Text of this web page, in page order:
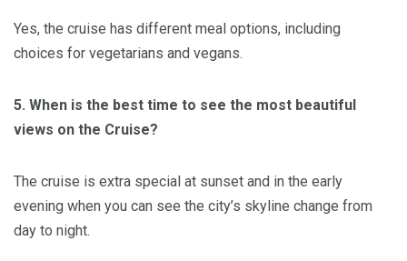
Yes, the cruise has different meal options, including
choices for vegetarians and vegans.
5. When is the best time to see the most beautiful
views on the Cruise?
The cruise is extra special at sunset and in the early
evening when you can see the city’s skyline change from
day to night.